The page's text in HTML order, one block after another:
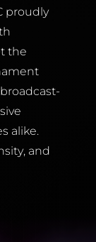
proudly
the
alike.
and